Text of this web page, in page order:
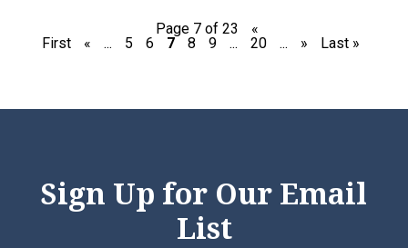
Page 7 of 23
«
First
« ... 5 6 7 8 9 ... 20 ... » Last »
Sign Up for Our Email
List